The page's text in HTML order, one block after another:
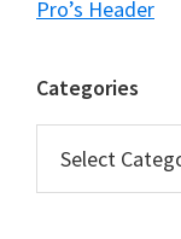
Pro’s Header
Categories